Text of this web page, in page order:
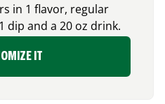
in 1 flavor, regular
dip and a 20 oz drink.
IT